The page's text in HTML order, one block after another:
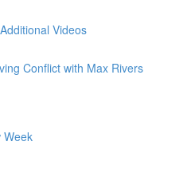
Videos
Conflict with Max Rivers
Week